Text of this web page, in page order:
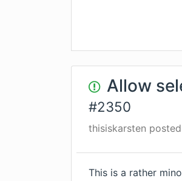
Allow
#2350
thisiskarsten
This is a rather